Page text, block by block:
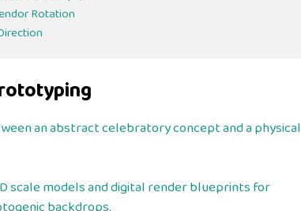
an abstract celebratory concept and a physical
scale models and digital render blueprints for